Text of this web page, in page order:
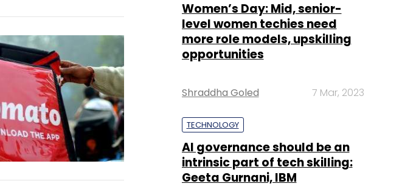
Women’s Day: Mid, senior-
level women techies need
more role models, upskilling
opportunities
Shraddha Goled 7 Mar, 2023
TECHNOLOGY
AI governance should be an
intrinsic part of tech skilling:
Geeta Gurnani, IBM